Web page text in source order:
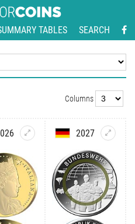
TABLES SEARCH
Columns
2027